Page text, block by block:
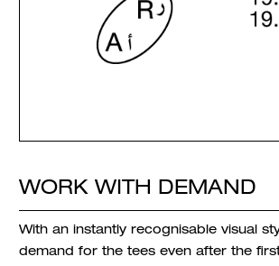
WORK WITH DEMAND
With an instantly recognisable visual
demand for the tees even after the